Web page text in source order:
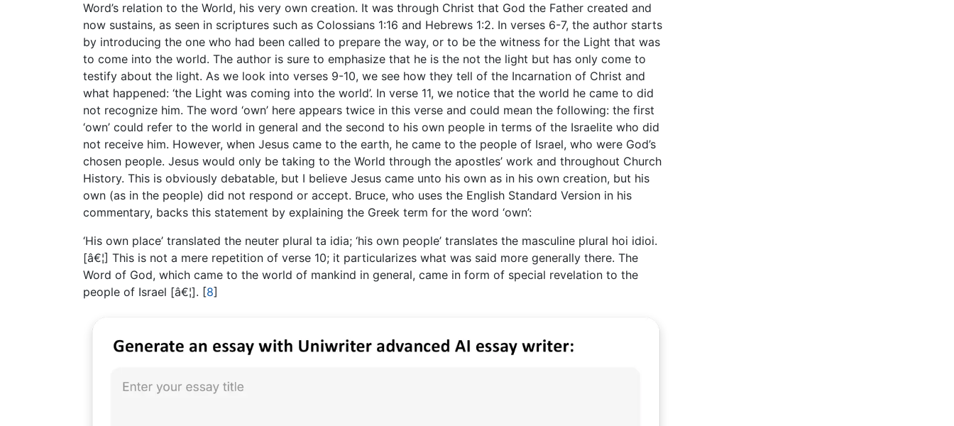
Word’s relation to the World, his very own creation. It was through Christ that God the Father created and
now sustains, as seen in scriptures such as Colossians 1:16 and Hebrews 1:2. In verses 6-7, the author starts
by introducing the one who had been called to prepare the way, or to be the witness for the Light that was
to come into the world. The author is sure to emphasize that he is the not the light but has only come to
testify about the light. As we look into verses 9-10, we see how they tell of the Incarnation of Christ and
what happened: ‘the Light was coming into the world’. In verse 11, we notice that the world he came to did
not recognize him. The word ‘own’ here appears twice in this verse and could mean the following: the first
‘own’ could refer to the world in general and the second to his own people in terms of the Israelite who did
not receive him. However, when Jesus came to the earth, he came to the people of Israel, who were God’s
chosen people. Jesus would only be taking to the World through the apostles’ work and throughout Church
History. This is obviously debatable, but I believe Jesus came unto his own as in his own creation, but his
own (as in the people) did not respond or accept. Bruce, who uses the English Standard Version in his
commentary, backs this statement by explaining the Greek term for the word ‘own’:
‘His own place’ translated the neuter plural ta idia; ‘his own people’ translates the masculine plural hoi idioi.
[â€¦] This is not a mere repetition of verse 10; it particularizes what was said more generally there. The
Word of God, which came to the world of mankind in general, came in form of special revelation to the
people of Israel [â€¦]. [8]